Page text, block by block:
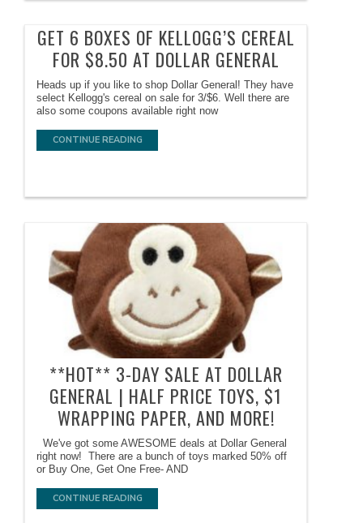
GET 6 BOXES OF KELLOGG’S CEREAL
FOR $8.50 AT DOLLAR GENERAL
Heads up if you like to shop Dollar General! They have
select Kellogg's cereal on sale for 3/$6. Well there are
also some coupons available right now
CONTINUE READING
**HOT** 3-DAY SALE AT DOLLAR
GENERAL | HALF PRICE TOYS, $1
WRAPPING PAPER, AND MORE!
We've got some AWESOME deals at Dollar General
right now! There are a bunch of toys marked 50% off
or Buy One, Get One Free- AND
CONTINUE READING